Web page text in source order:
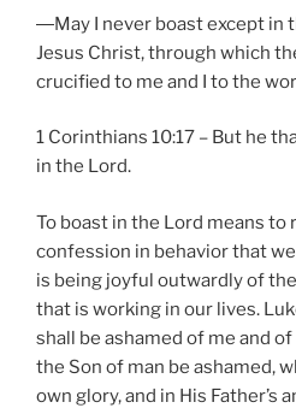
―May I never boast except in
Jesus Christ, through which
crucified to me and I to the
1 Corinthians 10:17 – But he
in the Lord.
To boast in the Lord means to
confession in behavior that
is being joyful outwardly of
that is working in our lives.
shall be ashamed of me and
the Son of man be ashamed,
own glory, and in His Father’s